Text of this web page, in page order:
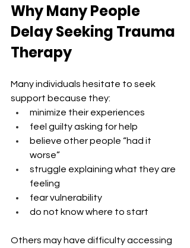
Why Many People
Delay Seeking Trauma
Therapy
Many individuals hesitate to seek
support because they:
minimize their experiences
feel guilty asking for help
believe other people “had it
worse”
struggle explaining what they are
feeling
fear vulnerability
do not know where to start
Others may have difficulty accessing